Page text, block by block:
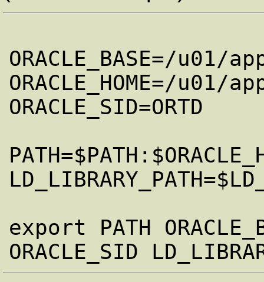
ORACLE_BASE=/u01/
ORACLE_HOME=/
ORACLE_SID=ORTD
export PATH